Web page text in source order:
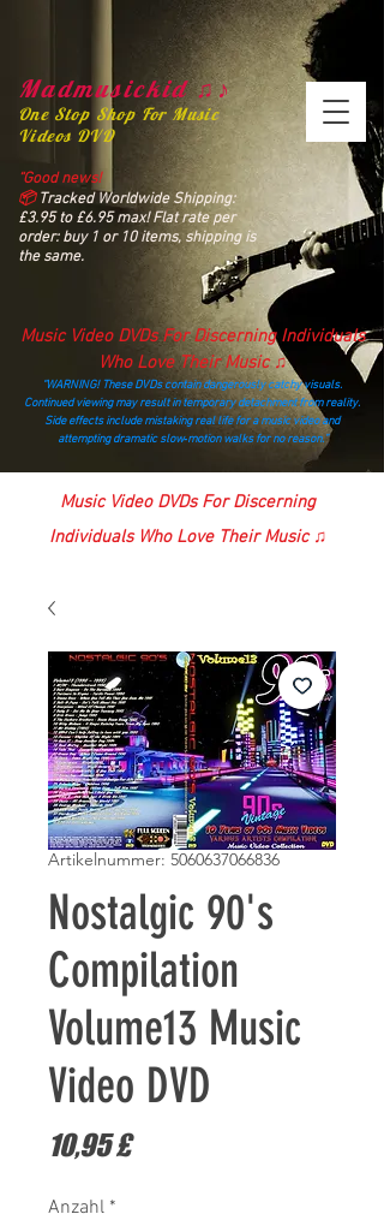
Madmusickid ♫♪
One Stop Shop For Music
Videos DVD
“Good news!
📦Tracked Worldwide Shipping:
£3.95 to £6.95 max! Flat rate per
order: buy 1 or 10 items, shipping is
the same.
Music Video DVDs For Discerning Individuals
Who Love Their Music ♫
“WARNING! These DVDs contain dangerously catchy visuals.
Continued viewing may result in temporary detachment from reality.
Side effects include mistaking real life for a music video and
attempting dramatic slow‑motion walks for no reason.”
madmusickid@yahoo.com
Music Video DVDs For Discerning
Individuals Who Love Their Music ♫
Artikelnummer: 5060637066836
Nostalgic 90's
Compilation
Volume13 Music
Video DVD
10,95 £Preis
Anzahl *